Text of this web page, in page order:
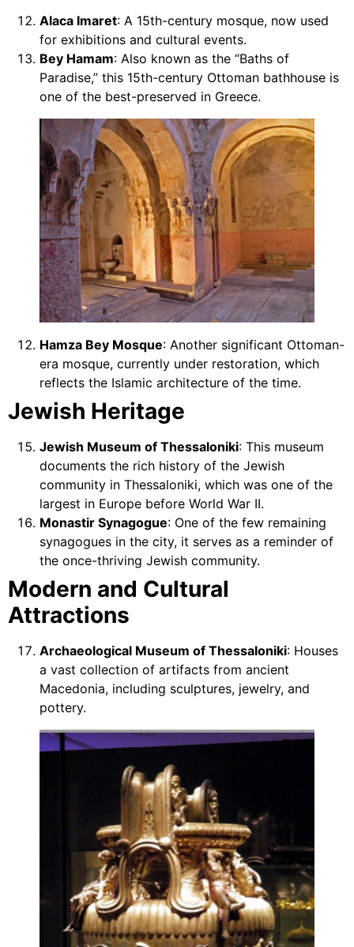
Alaca Imaret: A 15th-century mosque, now used
for exhibitions and cultural events.
Bey Hamam: Also known as the “Baths of
Paradise,” this 15th-century Ottoman bathhouse is
one of the best-preserved in Greece.
Hamza Bey Mosque: Another significant Ottoman-
era mosque, currently under restoration, which
reflects the Islamic architecture of the time.
Jewish Heritage
Jewish Museum of Thessaloniki: This museum
documents the rich history of the Jewish
community in Thessaloniki, which was one of the
largest in Europe before World War II.
Monastir Synagogue: One of the few remaining
synagogues in the city, it serves as a reminder of
the once-thriving Jewish community.
Modern and Cultural
Attractions
Archaeological Museum of Thessaloniki: Houses
a vast collection of artifacts from ancient
Macedonia, including sculptures, jewelry, and
pottery.